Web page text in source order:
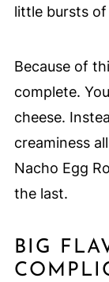
little bursts
Because of
complete.
cheese.
creaminess
Nacho Egg
the last.
BIG